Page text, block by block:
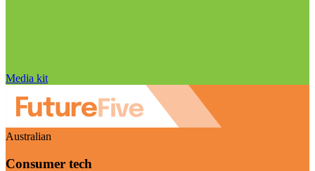
Media kit
Australian
Consumer tech